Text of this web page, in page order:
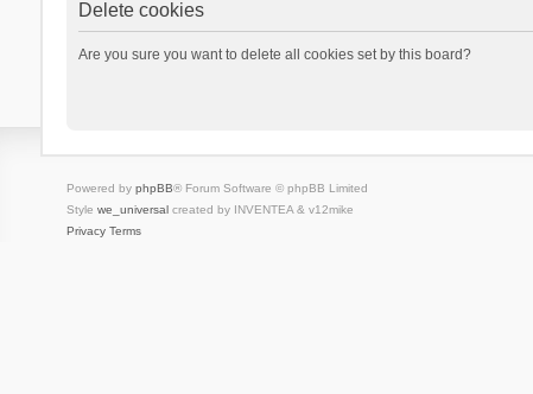
Delete cookies
Are you sure you want to delete all cookies set by this board?
Powered by phpBB® Forum Software © phpBB Limited
Style we_universalcreated by INVENTEA & v12mike
Privacy Terms